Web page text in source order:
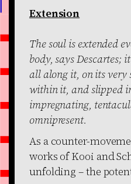
Extension
The soul is extended
body, says Descartes;
all along it, on its very
within it, and slipped
impregnating,
omnipresent.
As a counter-
works of Kooi and
unfolding – the